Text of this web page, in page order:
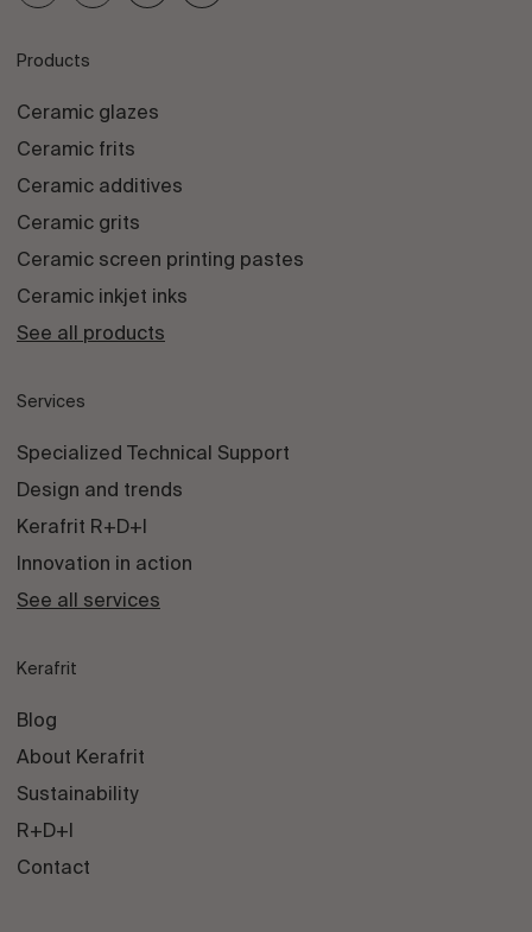
Products
Ceramic glazes
Ceramic frits
Ceramic additives
Ceramic grits
Ceramic screen printing pastes
Ceramic inkjet inks
See all products
Services
Specialized Technical Support
Design and trends
Kerafrit R+D+I
Innovation in action
See all services
Kerafrit
Blog
About Kerafrit
Sustainability
R+D+I
Contact